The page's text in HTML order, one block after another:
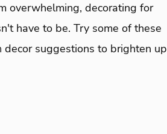
overwhelming, decorating for
have to be. Try some of these
suggestions to brighten up